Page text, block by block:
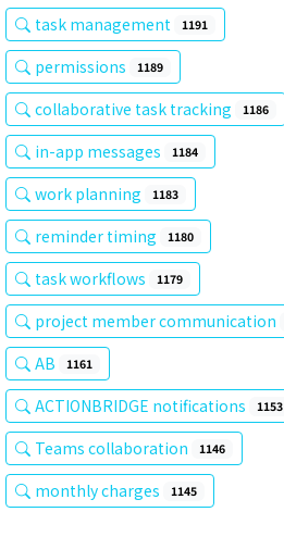
task management 1191
permissions 1189
collaborative task tracking 1186
in-app messages 1184
work planning 1183
reminder timing 1180
task workflows 1179
project member communication
AB 1161
ACTIONBRIDGE notifications 1153
Teams collaboration 1146
monthly charges 1145